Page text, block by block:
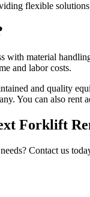
flexible
with material
and labor costs.
and quality
You can also
Forklift
Contact us